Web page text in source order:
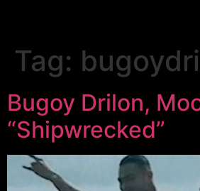
Tag:
Bugoy Drilon,
“Shipwrecked”